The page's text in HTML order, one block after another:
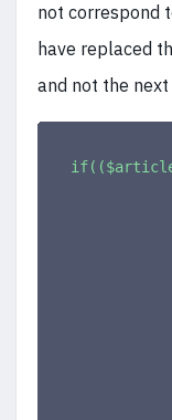
not correspond
have replaced
and not the next